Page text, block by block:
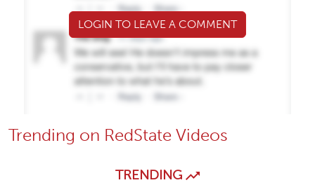
LOGIN TO LEAVE A COMMENT
Trending on RedState Videos
TRENDING